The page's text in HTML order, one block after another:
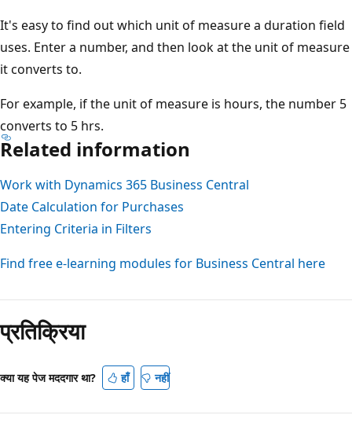
It's easy to find out which unit of measure a duration field
uses. Enter a number, and then look at the unit of measure
it converts to.
For example, if the unit of measure is hours, the number 5
converts to 5 hrs.
Related information
Work with Dynamics 365 Business Central
Date Calculation for Purchases
Entering Criteria in Filters
Find free e-learning modules for Business Central here
प्रतिक्रिया
क्या यह पेज मददगार था? हाँ नहीं